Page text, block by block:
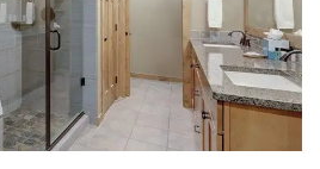
Seattle
Properties